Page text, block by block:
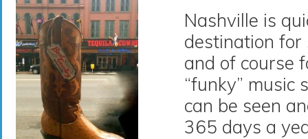
Nashville is
destination for
and of course
“funky” music
can be seen
365 days a